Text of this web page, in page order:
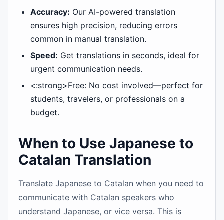
Accuracy: Our AI-powered translation
ensures high precision, reducing errors
common in manual translation.
Speed: Get translations in seconds, ideal for
urgent communication needs.
<:strong>Free: No cost involved—perfect for
students, travelers, or professionals on a
budget.
When to Use Japanese to
Catalan Translation
Translate Japanese to Catalan when you need to
communicate with Catalan speakers who
understand Japanese, or vice versa. This is